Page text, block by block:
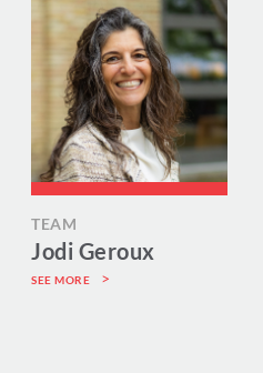
TEAM
Jodi Geroux
SEE MORE